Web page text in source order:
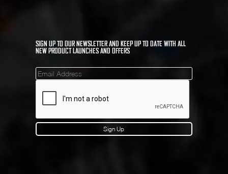
SIGN UP TO OUR NEWSLETTER AND KEEP UP TO DATE WITH ALL
NEW PRODUCT LAUNCHES AND OFFERS
Mailinglist
Sign Up